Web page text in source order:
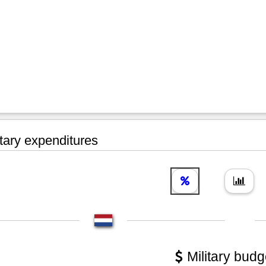
expenditures
Military